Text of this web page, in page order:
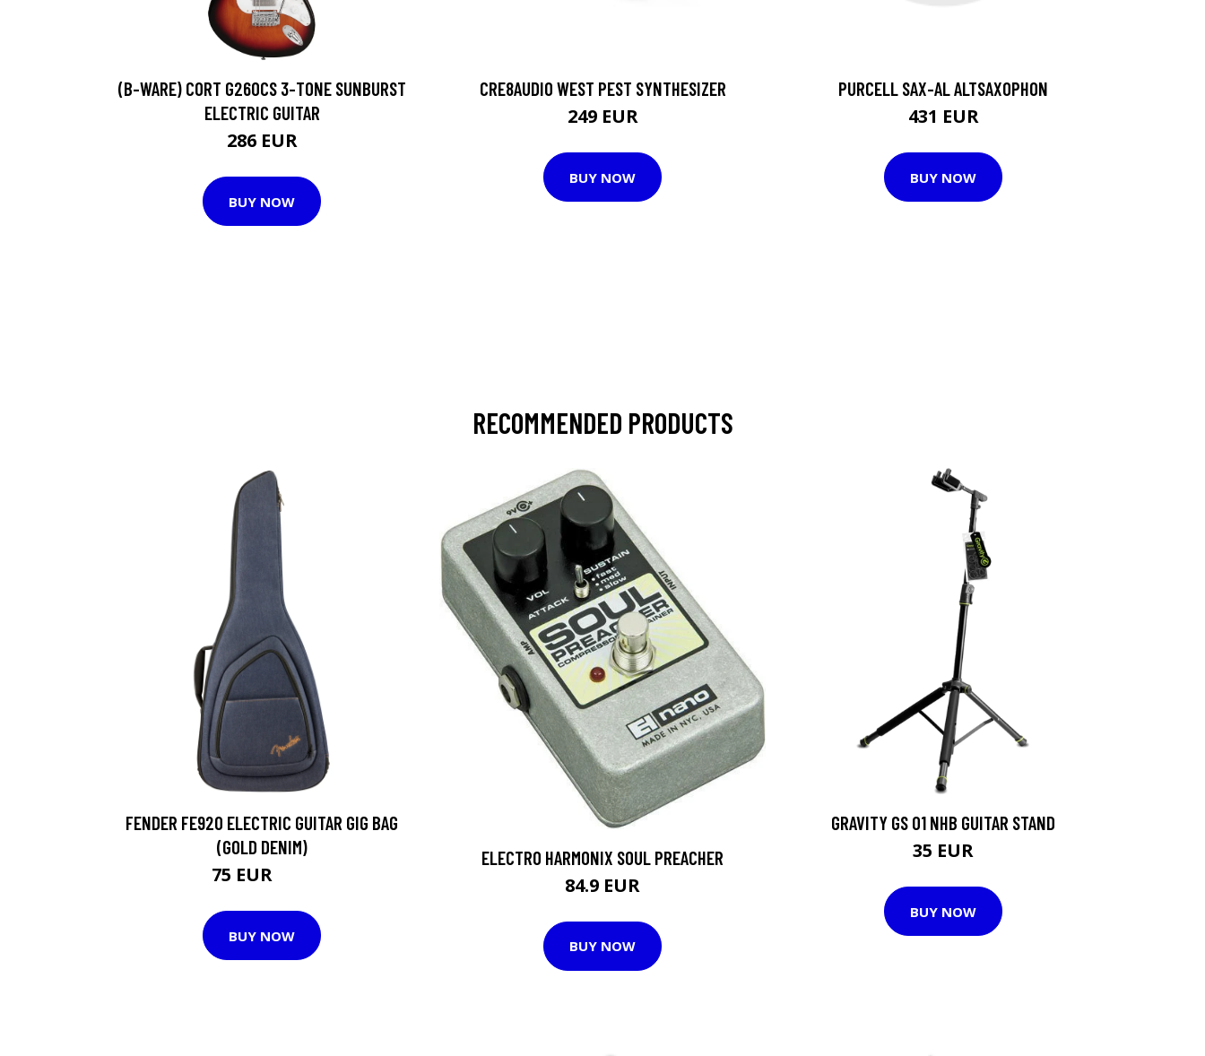
(B-WARE) CORT G260CS 3-TONE SUNBURST
ELECTRIC GUITAR
286 EUR
BUY NOW
CRE8AUDIO WEST PEST SYNTHESIZER
249 EUR
BUY NOW
PURCELL SAX-AL ALTSAXOPHON
431 EUR
BUY NOW
RECOMMENDED PRODUCTS
FENDER FE920 ELECTRIC GUITAR GIG BAG
(GOLD DENIM)
75 EUR
BUY NOW
ELECTRO HARMONIX SOUL PREACHER
84.9 EUR
BUY NOW
GRAVITY GS 01 NHB GUITAR STAND
35 EUR
BUY NOW